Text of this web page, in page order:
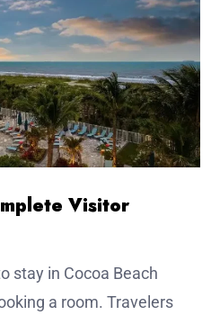
Visitor
stay in Cocoa Beach
a room. Travelers